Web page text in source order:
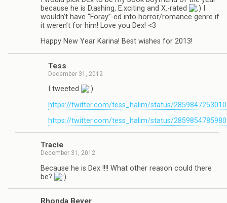
because he is D.ashing, E.xciting and X.-rated
wouldn’t have “Foray”-ed into horror/romance genre if
it weren’t for him! Love you Dex! <3
Happy New Year Karina! Best wishes for 2013!
Tess
December 31, 2012
I tweeted
https://twitter.com/tess_halim/status/
https://twitter.com/tess_halim/status/
Tra­cie
December 31, 2012
Because he is Dex !!!! What other rea­son could there
be?
Rhonda Beyer